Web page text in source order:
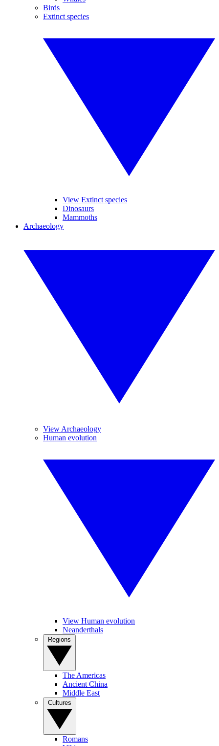
Birds
Extinct species
View Extinct species
Dinosaurs
Mammoths
Archaeology
View Archaeology
Human evolution
View Human evolution
Neanderthals
The Americas
Ancient China
Middle East
Romans